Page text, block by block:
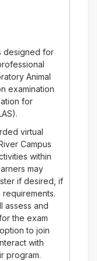
designed for
Animal
examination
for
virtual
Campus
within
may
if desired, if
assess and
the exam
to join
with
program.